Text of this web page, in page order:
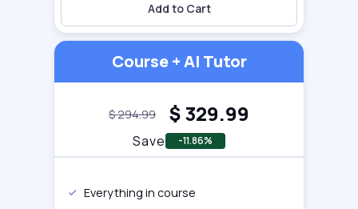
Add to Cart
Course + AI Tutor
$294.99 $329.99
Save -11.86%
Everything in course